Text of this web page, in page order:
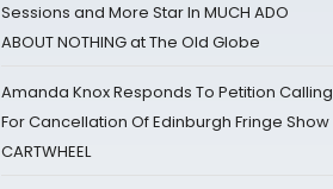
Sessions and More Star In MUCH ADO
ABOUT NOTHING at The Old Globe
Amanda Knox Responds To Petition Calling
For Cancellation Of Edinburgh Fringe Show
CARTWHEEL